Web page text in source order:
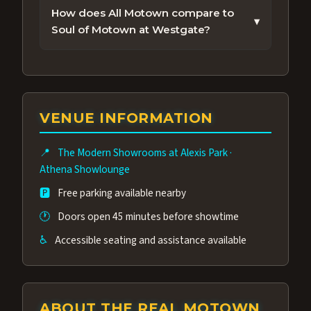
performance.
just minutes from the Las Vegas Strip.
Check our Get Tickets section above for
same-day seating.
How does All Motown compare to
Soul of Motown at Westgate?
▾
Vegas, but All Motown features The
Duchesses of Motown, an award-winning
group of performers, a 4.9★ guest rating,
and tickets starting at $34.95 — often more
Many guests say our cast and sound quality
rival any Strip production.
VENUE INFORMATION
📍 The Modern Showrooms at Alexis Park·
Athena Showlounge
🅿️ Free parking available nearby
🕐 Doors open 45 minutes before showtime
♿ Accessible seating and assistance available